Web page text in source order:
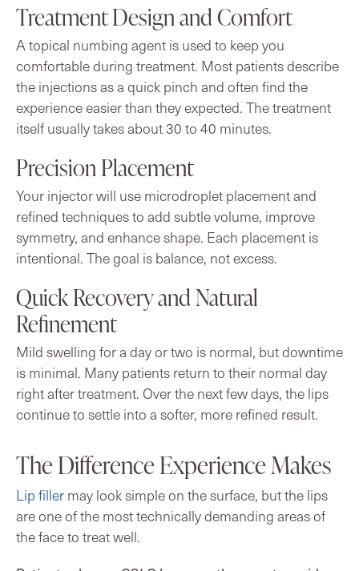
Treatment Design and Comfort
A topical numbing agent is used to keep you
comfortable during treatment. Most patients describe
the injections as a quick pinch and often find the
experience easier than they expected. The treatment
itself usually takes about 30 to 40 minutes.
Precision Placement
Your injector will use microdroplet placement and
refined techniques to add subtle volume, improve
symmetry, and enhance shape. Each placement is
intentional. The goal is balance, not excess.
Quick Recovery and Natural
Refinement
Mild swelling for a day or two is normal, but downtime
is minimal. Many patients return to their normal day
right after treatment. Over the next few days, the lips
continue to settle into a softer, more refined result.
The Difference Experience Makes
Lip filler may look simple on the surface, but the lips
are one of the most technically demanding areas of
the face to treat well.